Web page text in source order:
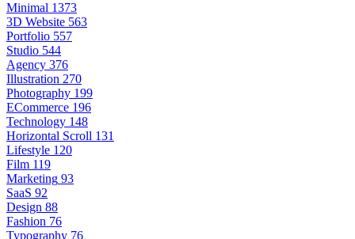
Minimal 1373
3D Website 563
Portfolio 557
Studio 544
Agency 376
Illustration 270
Photography 199
ECommerce 196
Technology 148
Horizontal Scroll 131
Lifestyle 120
Film 119
Marketing 93
SaaS 92
Design 88
Fashion 76
Typography 76